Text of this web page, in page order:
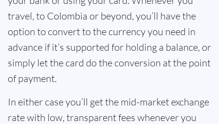
travel, to Colombia or beyond, you’ll have the
option to convert to the currency you need in
advance if it’s supported for holding a balance, or
simply let the card do the conversion at the point
of payment.
In either case you’ll get the mid-market exchange
rate with low, transparent fees whenever you